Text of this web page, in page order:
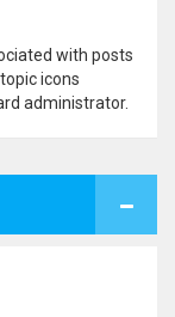
with posts
icons
administrator.